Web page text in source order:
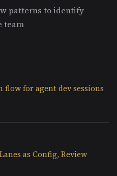
patterns to identify
team
flow for agent dev sessions
as Config, Review